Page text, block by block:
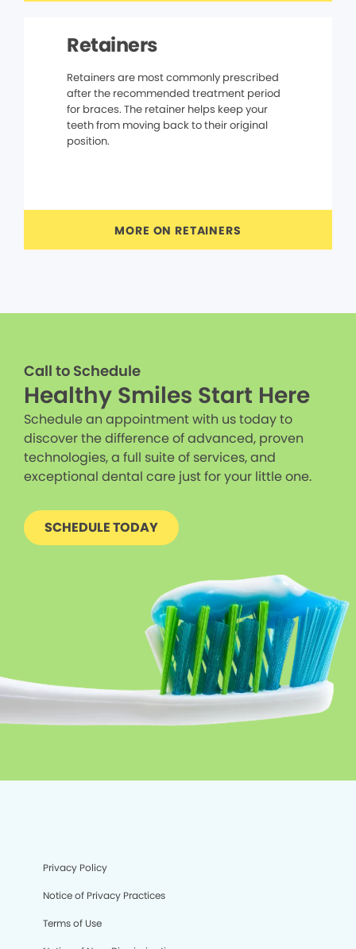
Retainers
Retainers are most commonly prescribed
after the recommended treatment period
for braces. The retainer helps keep your
teeth from moving back to their original
position.
MORE ON RETAINERS
Call to Schedule
Healthy Smiles Start Here
Schedule an appointment with us today to
discover the difference of advanced, proven
technologies, a full suite of services, and
exceptional dental care just for your little one.
SCHEDULE TODAY
Privacy Policy
Notice of Privacy Practices
Terms of Use